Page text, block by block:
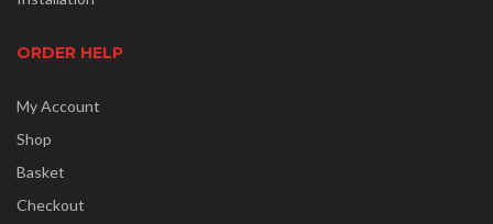
ORDER HELP
My Account
Shop
Basket
Checkout